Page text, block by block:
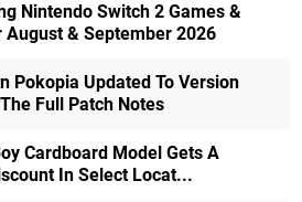
Nintendo Switch 2 Games &
August & September 2026
Pokopia Updated To Version
Full Patch Notes
Cardboard Model Gets A
In Select Locat...